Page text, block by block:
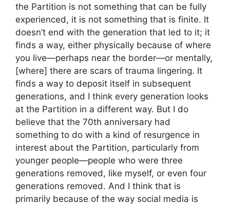
the Partition is not something that can be fully
experienced, it is not something that is finite. It
doesn’t end with the generation that led to it; it
finds a way, either physically because of where
you live—perhaps near the border—or mentally,
[where] there are scars of trauma lingering. It
finds a way to deposit itself in subsequent
generations, and I think every generation looks
at the Partition in a different way. But I do
believe that the 70th anniversary had
something to do with a kind of resurgence in
interest about the Partition, particularly from
younger people—people who were three
generations removed, like myself, or even four
generations removed. And I think that is
primarily because of the way social media is